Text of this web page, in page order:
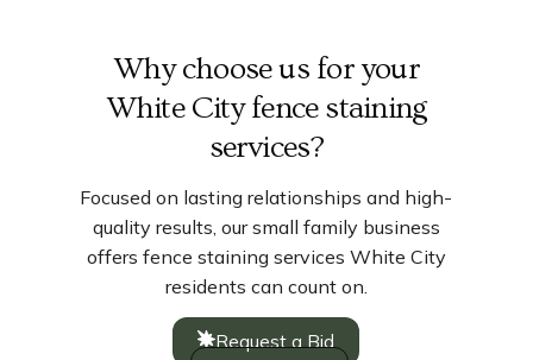
Why choose us for your
White City fence staining
services?
Focused on lasting relationships and high-
quality results, our small family business
offers fence staining services White City
residents can count on.
Request a Bid